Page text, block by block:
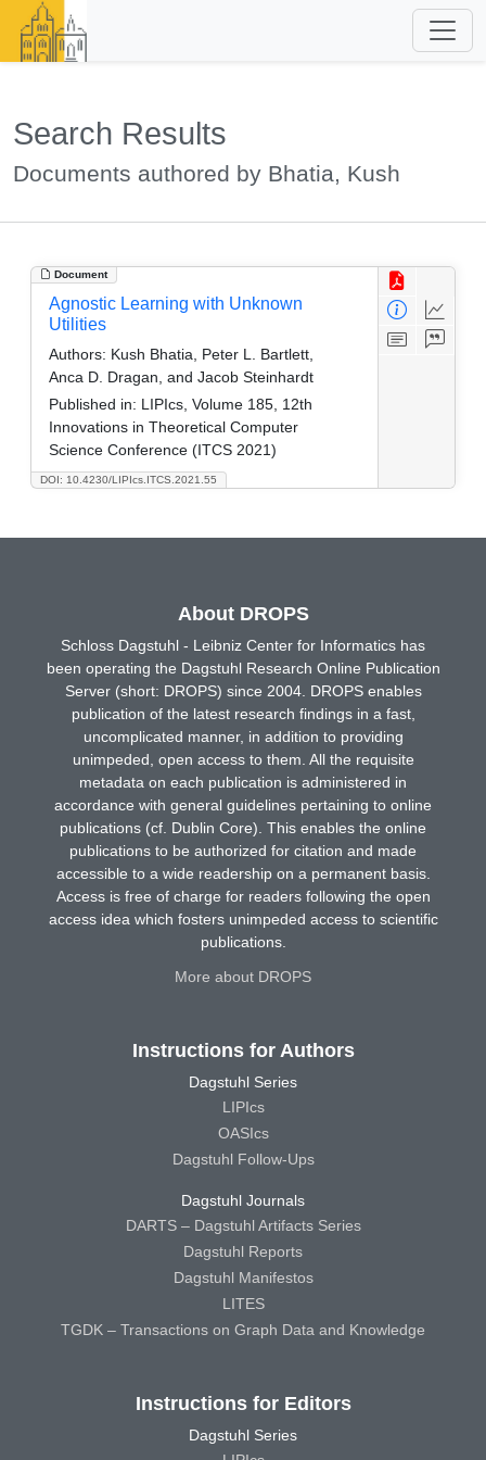
Search Results
Documents authored by Bhatia, Kush
Document
DOI: 10.4230/LIPIcs.ITCS.2021.55
Agnostic Learning with Unknown
Utilities
Authors: Kush Bhatia, Peter L. Bartlett,
Anca D. Dragan, and Jacob Steinhardt
Published in: LIPIcs, Volume 185, 12th
Innovations in Theoretical Computer
Science Conference (ITCS 2021)
About DROPS
Schloss Dagstuhl - Leibniz Center for Informatics has
been operating the Dagstuhl Research Online Publication
Server (short: DROPS) since 2004. DROPS enables
publication of the latest research findings in a fast,
uncomplicated manner, in addition to providing
unimpeded, open access to them. All the requisite
metadata on each publication is administered in
accordance with general guidelines pertaining to online
publications (cf. Dublin Core). This enables the online
publications to be authorized for citation and made
accessible to a wide readership on a permanent basis.
Access is free of charge for readers following the open
access idea which fosters unimpeded access to scientific
publications.
More about DROPS
Instructions for Authors
Dagstuhl Series
LIPIcs
OASIcs
Dagstuhl Follow-Ups
Dagstuhl Journals
DARTS – Dagstuhl Artifacts Series
Dagstuhl Reports
Dagstuhl Manifestos
LITES
TGDK – Transactions on Graph Data and Knowledge
Instructions for Editors
Dagstuhl Series